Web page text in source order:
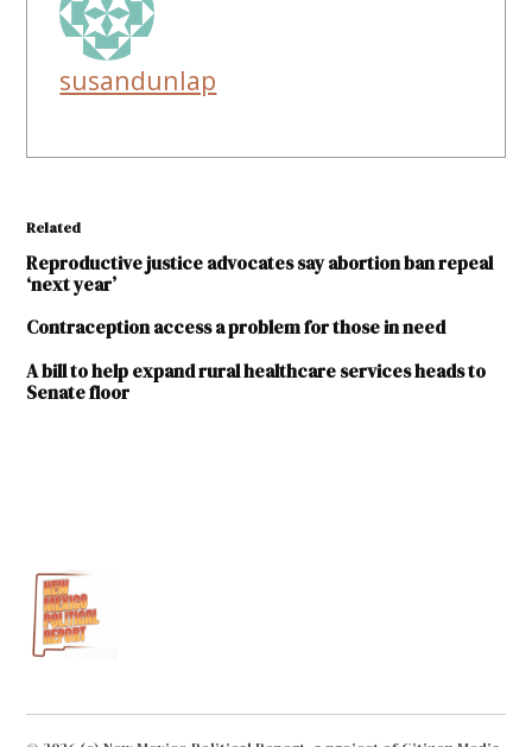
susandunlap
Related
Reproductive justice advocates say abortion ban repeal
‘next year’
Contraception access a problem for those in need
A bill to help expand rural healthcare services heads to
Senate floor
Session
Bold
Futures